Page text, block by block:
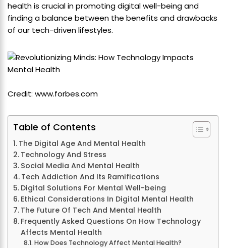
health is crucial in promoting digital well-being and
finding a balance between the benefits and drawbacks
of our tech-driven lifestyles.
Credit: www.forbes.com
Table of Contents
The Digital Age And Mental Health
Technology And Stress
Social Media And Mental Health
Tech Addiction And Its Ramifications
Digital Solutions For Mental Well-being
Ethical Considerations In Digital Mental Health
The Future Of Tech And Mental Health
Frequently Asked Questions On How Technology
Affects Mental Health
How Does Technology Affect Mental Health?